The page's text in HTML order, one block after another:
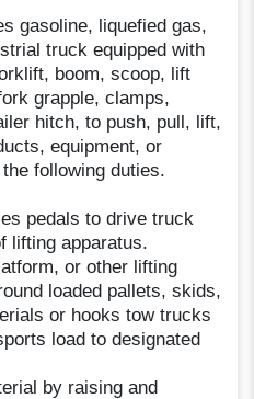
gasoline, liquefied gas,
truck equipped with
boom, scoop, lift
grapple, clamps,
hitch, to push, pull, lift,
equipment, or
following duties.
pedals to drive truck
lifting apparatus.
or other lifting
loaded pallets, skids,
or hooks tow trucks
load to designated
by raising and